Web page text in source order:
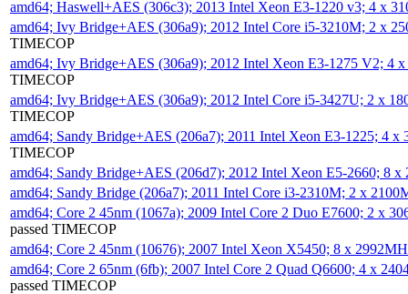
amd64; Haswell+AES (306c3); 2013 Intel Xeon E3-1220 v3; 4 x
amd64; Ivy Bridge+AES (306a9); 2012 Intel Core i5-3210M; 2 x
TIMECOP
amd64; Ivy Bridge+AES (306a9); 2012 Intel Xeon E3-1275 V2; 4
TIMECOP
amd64; Ivy Bridge+AES (306a9); 2012 Intel Core i5-3427U; 2 x
TIMECOP
amd64; Sandy Bridge+AES (206a7); 2011 Intel Xeon E3-1225; 4
TIMECOP
amd64; Sandy Bridge+AES (206d7); 2012 Intel Xeon E5-2660; 8
amd64; Sandy Bridge (206a7); 2011 Intel Core i3-2310M; 2 x
amd64; Core 2 45nm (1067a); 2009 Intel Core 2 Duo E7600; 2 x
passed TIMECOP
amd64; Core 2 45nm (10676); 2007 Intel Xeon X5450; 8 x
amd64; Core 2 65nm (6fb); 2007 Intel Core 2 Quad Q6600; 4 x
passed TIMECOP